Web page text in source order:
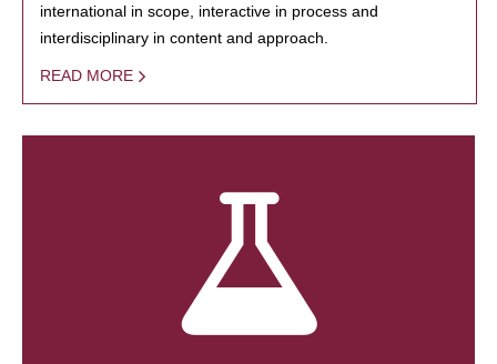
international in scope, interactive in process and
interdisciplinary in content and approach.
READ MORE